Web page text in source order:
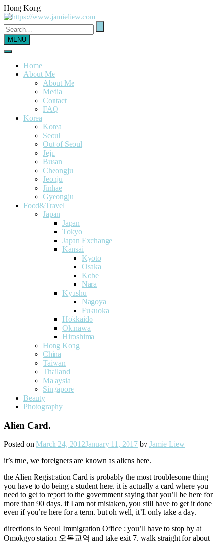
Hong Kong
MENU
Home
About Me
About Me
Media
Contact
FAQ
Korea
Korea
Seoul
Out of Seoul
Jeju
Busan
Cheongju
Jeonju
Jinhae
Gyeongju
Food&Travel
Japan
Japan
Tokyo
Japan Exchange
Kansai
Kyoto
Osaka
Kobe
Nara
Kyushu
Nagoya
Fukuoka
Hokkaido
Okinawa
Hiroshima
Hong Kong
China
Taiwan
Thailand
Malaysia
Singapore
Beauty
Photography
Alien Card.
Posted on March 24, 2012January 11, 2017 by Jamie Liew
it’s true, we foreigners are known as aliens here.
the Alien Registration Card is probably the most troublesome thing
you have to do being a student here. it is actually a card where you
need to get to report to the government saying that you’ll be here for
more than 90 days. if I am not mistaken, you still have to get it done
even if you’re here for a term. but oh well, it’ll only take a day.
directions to Seoul Immigration Office : you’ll have to stop by at
Omokgyo station 오목교역 and take exit 7. walk straight for about